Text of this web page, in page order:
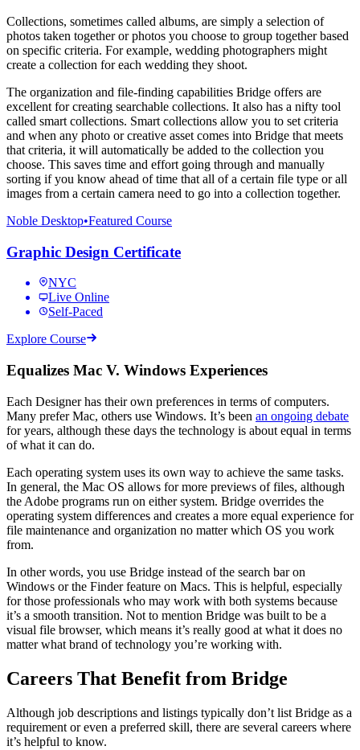
Collections, sometimes called albums, are simply a selection of
photos taken together or photos you choose to group together based
on specific criteria. For example, wedding photographers might
create a collection for each wedding they shoot.
The organization and file-finding capabilities Bridge offers are
excellent for creating searchable collections. It also has a nifty tool
called smart collections. Smart collections allow you to set criteria
and when any photo or creative asset comes into Bridge that meets
that criteria, it will automatically be added to the collection you
choose. This saves time and effort going through and manually
sorting if you know ahead of time that all of a certain file type or all
images from a certain camera need to go into a collection together.
Noble Desktop•Featured Course
Graphic Design Certificate
NYC
Live Online
Self-Paced
Explore Course
Equalizes Mac V. Windows Experiences
Each Designer has their own preferences in terms of computers.
Many prefer Mac, others use Windows. It’s been an ongoing debate
for years, although these days the technology is about equal in terms
of what it can do.
Each operating system uses its own way to achieve the same tasks.
In general, the Mac OS allows for more previews of files, although
the Adobe programs run on either system. Bridge overrides the
operating system differences and creates a more equal experience for
file maintenance and organization no matter which OS you work
from.
In other words, you use Bridge instead of the search bar on
Windows or the Finder feature on Macs. This is helpful, especially
for those professionals who may work with both systems because
it’s a smooth transition. Not to mention Bridge was built to be a
visual file browser, which means it’s really good at what it does no
matter what brand of technology you’re working with.
Careers That Benefit from Bridge
Although job descriptions and listings typically don’t list Bridge as a
requirement or even a preferred skill, there are several careers where
it’s helpful to know.